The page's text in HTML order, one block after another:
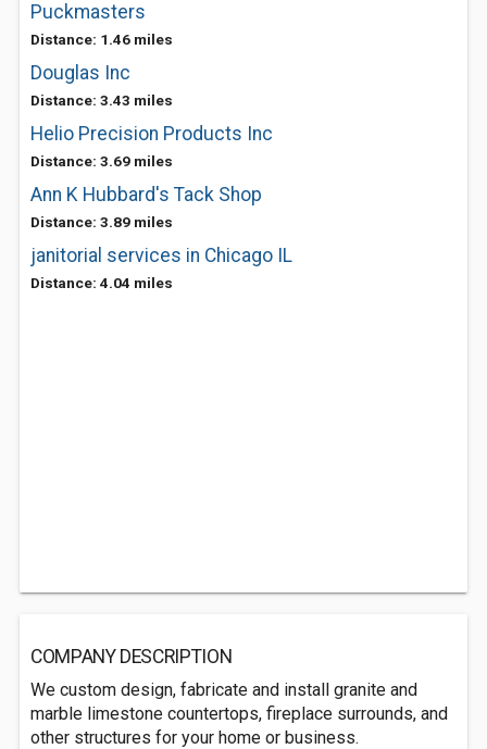
Puckmasters
Distance: 1.46 miles
Douglas Inc
Distance: 3.43 miles
Helio Precision Products Inc
Distance: 3.69 miles
Ann K Hubbard's Tack Shop
Distance: 3.89 miles
janitorial services in Chicago IL
Distance: 4.04 miles
COMPANY DESCRIPTION
We custom design, fabricate and install granite and
marble limestone countertops, fireplace surrounds, and
other structures for your home or business.